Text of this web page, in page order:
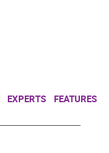
EXPERTS FEATURES